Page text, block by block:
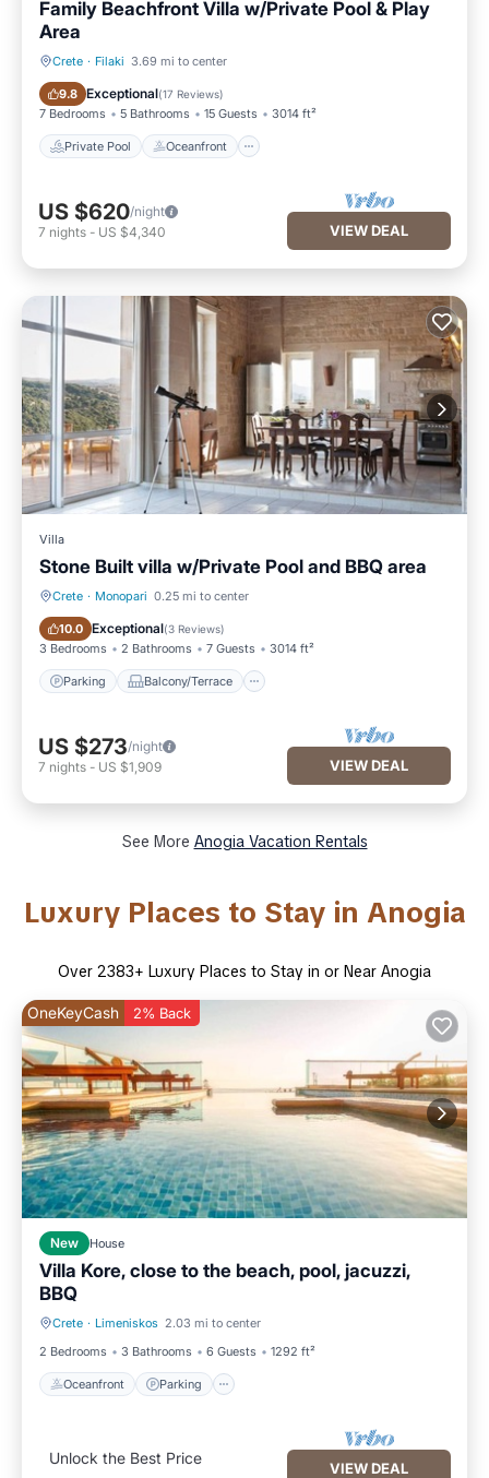
Family Beachfront Villa w/Private Pool & Play
Area
Crete · Filaki 3.69 mi to center
9.8 Exceptional(17 Reviews)
7 Bedrooms 5 Bathrooms 15 Guests 3014 ft²
Private Pool Oceanfront
Private Pool Oceanfront
US $620/night
7 nights - US $4,340 VIEW DEAL
Villa
Stone Built villa w/Private Pool and BBQ area
Crete · Monopari 0.25 mi to center
10.0 Exceptional(3 Reviews)
3 Bedrooms 2 Bathrooms 7 Guests 3014 ft²
Parking Balcony/Terrace
Parking Balcony/Terrace
US $273/night
7 nights - US $1,909 VIEW DEAL
See More Anogia Vacation Rentals
Luxury Places to Stay in Anogia
Over 2383+ Luxury Places to Stay in or Near Anogia
OneKeyCash 2% Back
New House
Villa Kore, close to the beach, pool, jacuzzi,
BBQ
Crete · Limeniskos 2.03 mi to center
2 Bedrooms
3 Bathrooms 6 Guests 1292 ft²
Oceanfront Parking
Oceanfront Parking
Unlock the Best Price
VIEW DEAL